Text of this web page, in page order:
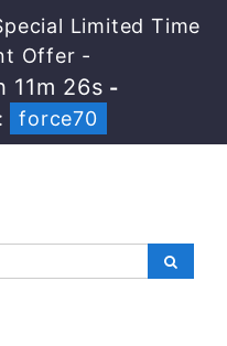
Limited Time
Offer -
11m 25s -
force70